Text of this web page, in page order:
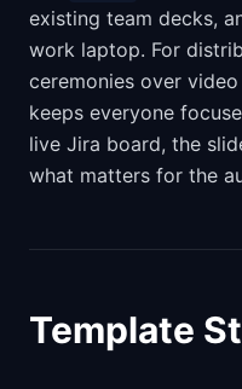
existing team decks,
work laptop. For
ceremonies over
keeps everyone
live Jira board, the
what matters for the
Template